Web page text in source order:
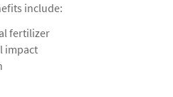
include:
fertilizer
impact